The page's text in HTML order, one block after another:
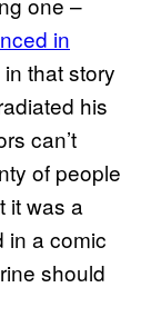
in
that story
his
can’t
of people
it was a
in a comic
should